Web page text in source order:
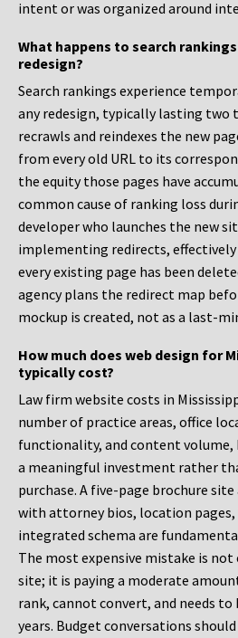
intent or was organized around
What happens to search
redesign?
Search rankings experience
any redesign, typically lasting two
recrawls and reindexes the new
from every old URL to its
the equity those pages have
common cause of ranking loss
developer who launches the new
implementing redirects,
every existing page has been
agency plans the redirect map
mockup is created, not as a last-
How much does web design for
typically cost?
Law firm website costs in
number of practice areas, office
functionality, and content
a meaningful investment rather
purchase. A five-page brochure
with attorney bios, location
integrated schema are
The most expensive mistake is
site; it is paying a moderate
rank, cannot convert, and needs
years. Budget conversations